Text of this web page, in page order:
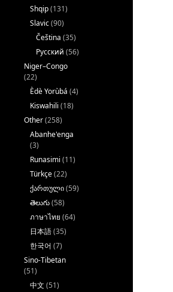
Shqip(131)
Slavic(90)
Čeština (35)
Русский (56)
Niger–Congo
(22)
Èdè Yorùbá (4)
Kiswahili (18)
Other(258)
Abanhe'enga
(3)
Runasimi (11)
Türkçe(22)
ქართული(59)
తెలుగు(58)
ภาษาไทย (64)
日本語(35)
한국어 (7)
Sino-Tibetan
(51)
中文 (51)